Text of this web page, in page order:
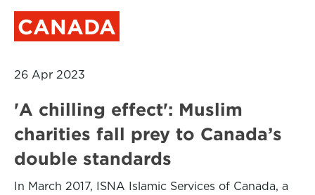
CANADA
26 Apr 2023
'A chilling effect': Muslim
charities fall prey to Canada’s
double standards
In March 2017, ISNA Islamic Services of Canada, a